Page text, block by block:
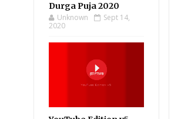
Durga Puja 2020
Unknown
Sept 14,
2020